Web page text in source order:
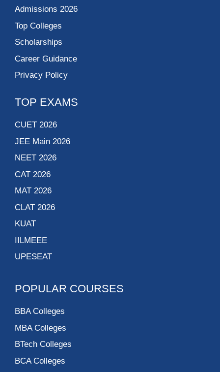
Admissions 2026
Top Colleges
Scholarships
Career Guidance
Privacy Policy
TOP EXAMS
CUET 2026
JEE Main 2026
NEET 2026
CAT 2026
MAT 2026
CLAT 2026
KUAT
IILMEEE
UPESEAT
POPULAR COURSES
BBA Colleges
MBA Colleges
BTech Colleges
BCA Colleges